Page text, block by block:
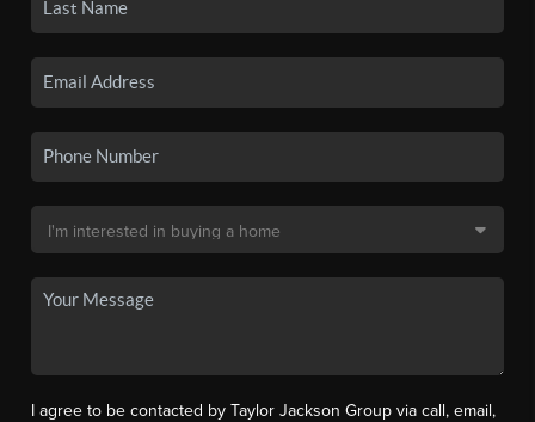
I agree to be contacted by Taylor Jackson Group via call, email,